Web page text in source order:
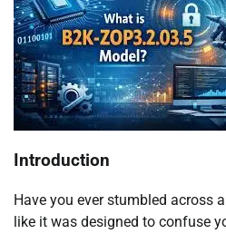
Introduction
Have you ever stumbled across
like it was designed to confuse